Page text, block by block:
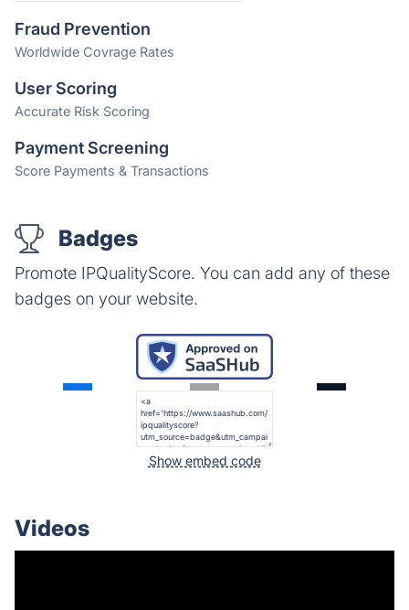
Fraud Prevention
Worldwide Covrage Rates
User Scoring
Accurate Risk Scoring
Payment Screening
Score Payments & Transactions
Badges
Promote IPQualityScore. You can add any of these
badges on your website.
Show embed code
Videos